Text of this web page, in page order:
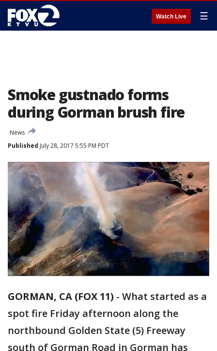
Watch Live ☰
Smoke gustnado forms
during Gorman brush fire
News
Published July 28, 2017 5:55 PM PDT
GORMAN, CA (FOX 11) - What started as a
spot fire Friday afternoon along the
northbound Golden State (5) Freeway
south of Gorman Road in Gorman has